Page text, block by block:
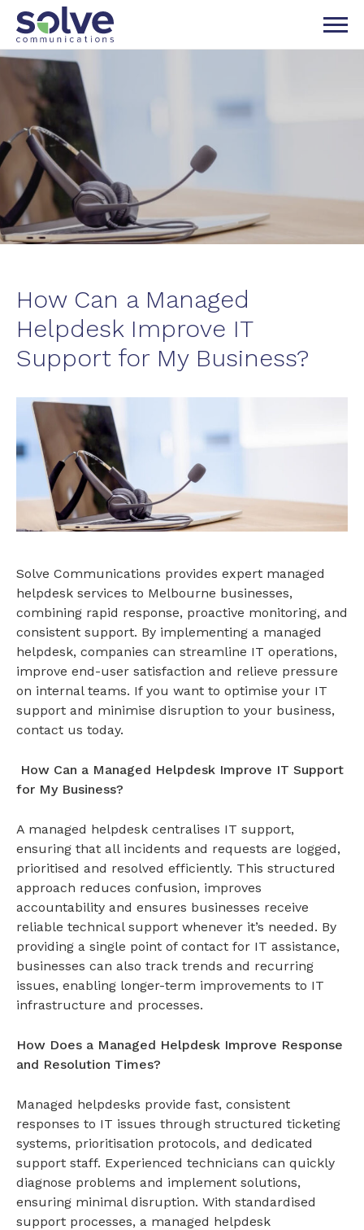
TO NAVIGATION
TO CONTENT
How Can a Managed
Helpdesk Improve IT
Support for My Business?
Solve Communications provides expert managed
helpdesk services to Melbourne businesses,
combining rapid response, proactive monitoring, and
consistent support. By implementing a managed
helpdesk, companies can streamline IT operations,
improve end-user satisfaction and relieve pressure
on internal teams. If you want to optimise your IT
support and minimise disruption to your business,
contact us today.
How Can a Managed Helpdesk Improve IT Support
for My Business?
A managed helpdesk centralises IT support,
ensuring that all incidents and requests are logged,
prioritised and resolved efficiently. This structured
approach reduces confusion, improves
accountability and ensures businesses receive
reliable technical support whenever it’s needed. By
providing a single point of contact for IT assistance,
businesses can also track trends and recurring
issues, enabling longer-term improvements to IT
infrastructure and processes.
How Does a Managed Helpdesk Improve Response
and Resolution Times?
Managed helpdesks provide fast, consistent
responses to IT issues through structured ticketing
systems, prioritisation protocols, and dedicated
support staff. Experienced technicians can quickly
diagnose problems and implement solutions,
ensuring minimal disruption. With standardised
support processes, a managed helpdesk